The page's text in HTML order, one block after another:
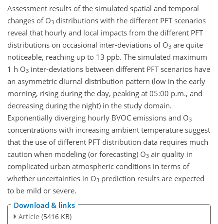
Assessment results of the simulated spatial and temporal
changes of O3 distributions with the different PFT scenarios
reveal that hourly and local impacts from the different PFT
distributions on occasional inter-deviations of O3 are quite
noticeable, reaching up to 13 ppb. The simulated maximum
1 h O3 inter-deviations between different PFT scenarios have
an asymmetric diurnal distribution pattern (low in the early
morning, rising during the day, peaking at 05:00 p.m., and
decreasing during the night) in the study domain.
Exponentially diverging hourly BVOC emissions and O3
concentrations with increasing ambient temperature suggest
that the use of different PFT distribution data requires much
caution when modeling (or forecasting) O3 air quality in
complicated urban atmospheric conditions in terms of
whether uncertainties in O3 prediction results are expected
to be mild or severe.
Download & links
Article (5416 KB)